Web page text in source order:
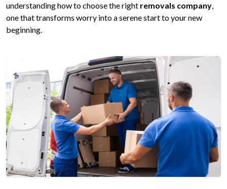
understanding how to choose the right removals company,
one that transforms worry into a serene start to your new
beginning.